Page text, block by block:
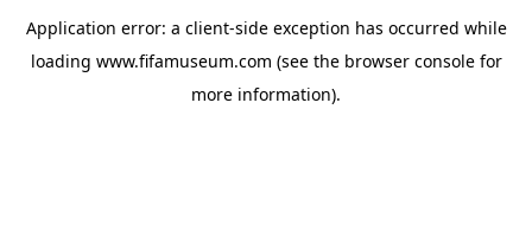
Application error: a client-side exception has occurred while
loading www.fifamuseum.com (see the browser consolefor
more information).